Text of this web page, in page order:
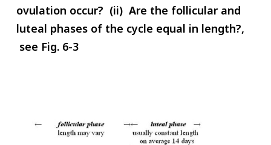
ovulation occur? (ii) Are the follicular and
luteal phases of the cycle equal in length?,
see Fig. 6-3